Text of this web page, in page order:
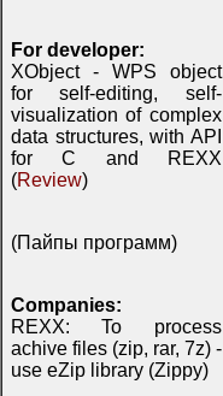
For developer:
XObject - WPS object
for self-editing, self-
visualization of complex
data structures, with API
for C and REXX
(Review)
(Пайпы программ)
Companies:
REXX: To process
achive files (zip, rar, 7z) -
use eZip library (Zippy)